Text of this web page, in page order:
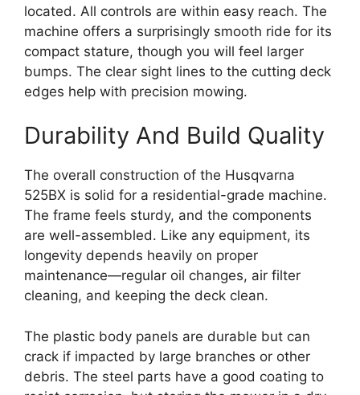
located. All controls are within easy reach. The
machine offers a surprisingly smooth ride for its
compact stature, though you will feel larger
bumps. The clear sight lines to the cutting deck
edges help with precision mowing.
Durability And Build Quality
The overall construction of the Husqvarna
525BX is solid for a residential-grade machine.
The frame feels sturdy, and the components
are well-assembled. Like any equipment, its
longevity depends heavily on proper
maintenance—regular oil changes, air filter
cleaning, and keeping the deck clean.
The plastic body panels are durable but can
crack if impacted by large branches or other
debris. The steel parts have a good coating to